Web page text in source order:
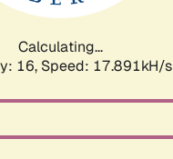
Calculating...
16, Speed: 17.891kH/s